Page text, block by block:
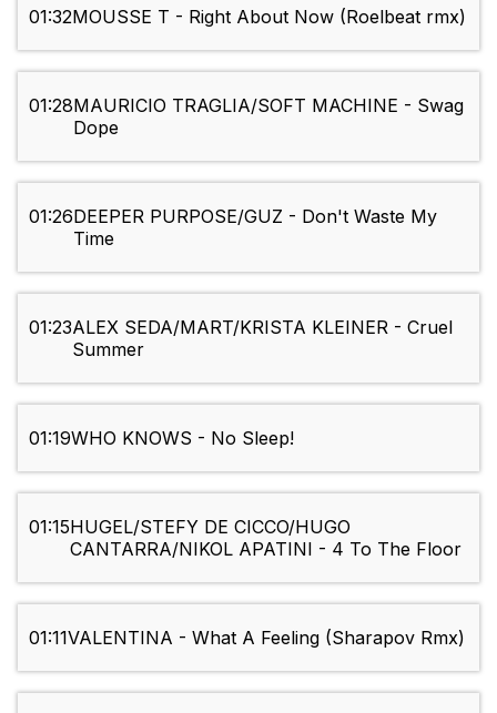
01:32MOUSSE T - Right About Now (Roelbeat rmx)
01:28MAURICIO TRAGLIA/SOFT MACHINE - Swag
Dope
01:26DEEPER PURPOSE/GUZ - Don't Waste My
Time
01:23ALEX SEDA/MART/KRISTA KLEINER - Cruel
Summer
01:19WHO KNOWS - No Sleep!
01:15HUGEL/STEFY DE CICCO/HUGO
CANTARRA/NIKOL APATINI - 4 To The Floor
01:11VALENTINA - What A Feeling (Sharapov Rmx)